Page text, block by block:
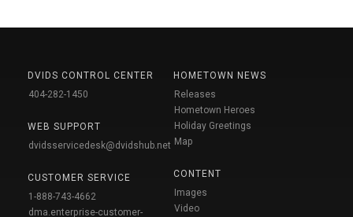
DVIDS CONTROL CENTER
404-282-1450
WEB SUPPORT
dvidsservicedesk@dvidshub.net
CUSTOMER SERVICE
1-888-743-4662
dma.enterprise-customer-
HOMETOWN NEWS
Releases
Hometown Heroes
Holiday Greetings
Map
CONTENT
Images
Video